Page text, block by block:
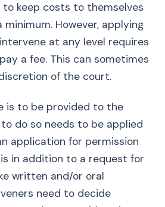
keep costs to themselves
However, applying
at any level requires
a fee. This can sometimes
of the court.
is to be provided to the
do so needs to be applied
application for permission
in addition to a request for
written and/or oral
need to decide